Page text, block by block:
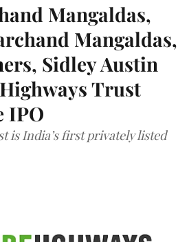
Mangaldas,
Mangaldas,
Sidley Austin
Trust
IPO
is India’s first privately listed